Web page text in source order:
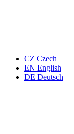
CZ Czech
EN English
DE Deutsch